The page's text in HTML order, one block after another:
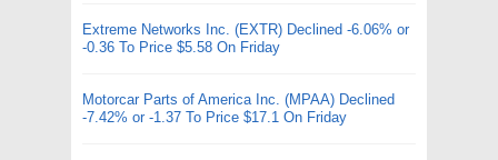
Extreme Networks Inc. (EXTR) Declined -6.06% or
-0.36 To Price $5.58 On Friday
Motorcar Parts of America Inc. (MPAA) Declined
-7.42% or -1.37 To Price $17.1 On Friday